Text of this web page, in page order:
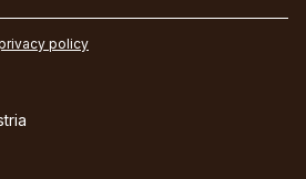
policy